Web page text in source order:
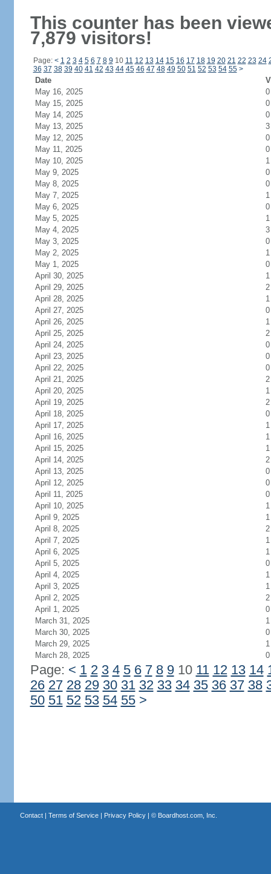
This counter has been
7,879 visitors!
Page: < 1 2 3 4 5 6 7 8 9 10 11 12 13 14 15 16 17 18 19 20 21 22 23 24
36 37 38 39 40 41 42 43 44 45 46 47 48 49 50 51 52 53 54 55 >
Date
May 16, 2025
0
May 15, 2025
0
May 14, 2025
0
May 13, 2025
3
May 12, 2025
0
May 11, 2025
0
May 10, 2025
1
May 9, 2025
0
May 8, 2025
0
May 7, 2025
1
May 6, 2025
0
May 5, 2025
1
May 4, 2025
3
May 3, 2025
0
May 2, 2025
1
May 1, 2025
0
April 30, 2025
1
April 29, 2025
2
April 28, 2025
1
April 27, 2025
0
April 26, 2025
1
April 25, 2025
2
April 24, 2025
0
April 23, 2025
0
April 22, 2025
0
April 21, 2025
2
April 20, 2025
1
April 19, 2025
2
April 18, 2025
0
April 17, 2025
1
April 16, 2025
1
April 15, 2025
1
April 14, 2025
2
April 13, 2025
0
April 12, 2025
0
April 11, 2025
0
April 10, 2025
1
April 9, 2025
1
April 8, 2025
2
April 7, 2025
1
April 6, 2025
1
April 5, 2025
0
April 4, 2025
1
April 3, 2025
1
April 2, 2025
2
April 1, 2025
0
March 31, 2025
1
March 30, 2025
0
March 29, 2025
1
March 28, 2025
0
Page: < 1 2 3 4 5 6 7 8 910 11 12 13 14
26 27 28 29 30 31 32 33 34 35 36 37 38
50 51 52 53 54 55 >
Contact| Terms of Service| Privacy Policy| © Boardhost.com, Inc.